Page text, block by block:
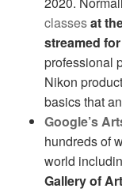
classesat
streamed
professional
Nikon
basics that
Google’s
hundreds of
world
Gallery of